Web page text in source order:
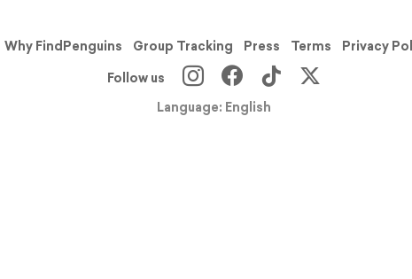
Why FindPenguins Group Tracking Press Terms Privacy
Follow us
Language: English